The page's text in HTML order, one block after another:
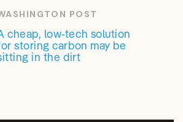
POST
cheap, low-tech solution
storing carbon may be
in the dirt